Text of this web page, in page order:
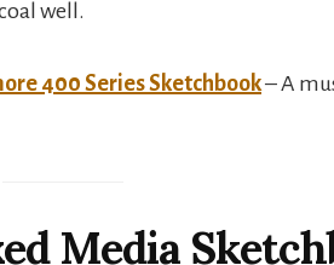
well.
400 Series Sketchbook– A
Media